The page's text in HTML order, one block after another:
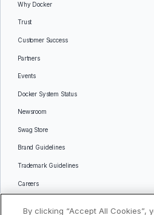
Why Docker
Trust
Customer Success
Partners
Events
Docker System Status
Newsroom
Swag Store
Brand Guidelines
Trademark Guidelines
Careers
Languages
By clicking “Accept All Cookies”,